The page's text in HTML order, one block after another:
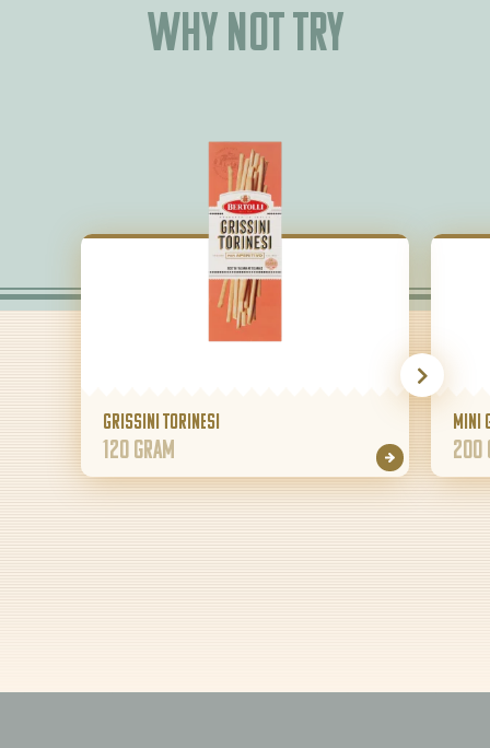
Why not try
Grissini Torinesi
120 gram
Mini
200